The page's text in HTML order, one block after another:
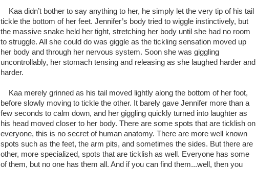
Kaa didn’t bother to say anything to her, he simply let the very tip of his tail
tickle the bottom of her feet. Jennifer’s body tried to wiggle instinctively, but
the massive snake held her tight, stretching her body until she had no room
to struggle. All she could do was giggle as the tickling sensation moved up
her body and through her nervous system. Soon she was giggling
uncontrollably, her stomach tensing and releasing as she laughed harder and
harder.
Kaa merely grinned as his tail moved lightly along the bottom of her foot,
before slowly moving to tickle the other. It barely gave Jennifer more than a
few seconds to calm down, and her giggling quickly turned into laughter as
his head moved closer to her body. There are some spots that are ticklish on
everyone, this is no secret of human anatomy. There are more well known
spots such as the feet, the arm pits, and sometimes the sides. But there are
other, more specialized, spots that are ticklish as well. Everyone has some
of them, but no one has them all. And if you can find them...well, then you